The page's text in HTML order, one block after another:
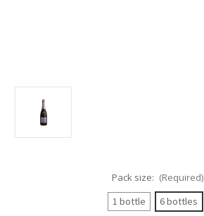
Pack size: (Required)
1 bottle
6 bottles